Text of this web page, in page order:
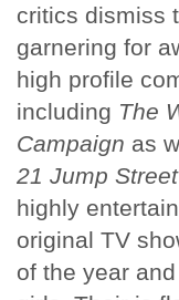
critics dismiss
garnering for
high profile
including The
Campaign as
21 Jump Street
highly
original TV
of the year